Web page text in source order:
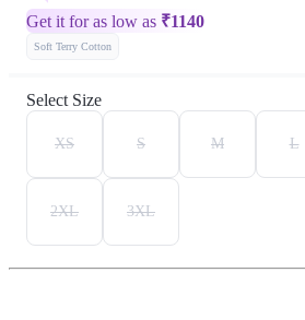
Get it for as low as ₹1140
Soft Terry Cotton
Select Size
XS S M L
2XL 3XL